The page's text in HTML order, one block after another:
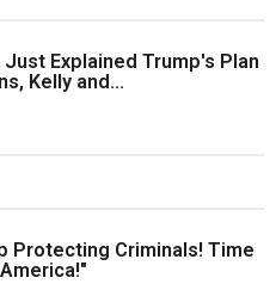
Just Explained Trump's Plan
Kelly and...
Protecting Criminals! Time